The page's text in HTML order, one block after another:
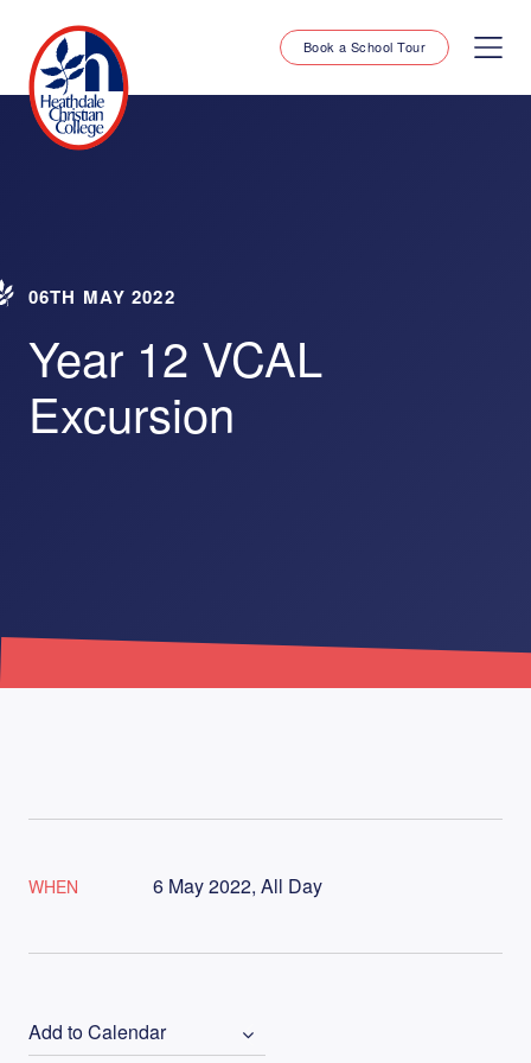
Book a School Tour
06TH MAY 2022
Year 12 VCAL
Excursion
WHEN 6 May 2022, All Day
Add to Calendar